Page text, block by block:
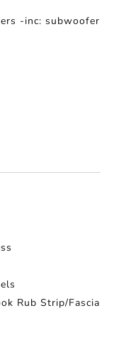
-inc: subwoofer
Rub Strip/Fascia